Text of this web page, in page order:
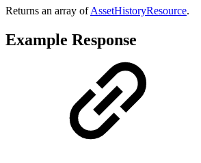
Returns an array ofAssetHistoryResource.
Example Response